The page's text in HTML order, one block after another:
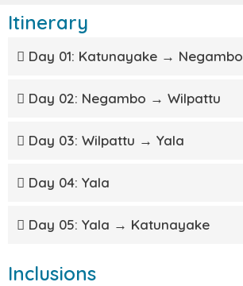
Itinerary
Day 01: Katunayake → Negambo
Day 02: Negambo → Wilpattu
Day 03: Wilpattu → Yala
Day 04: Yala
Day 05: Yala → Katunayake
Inclusions